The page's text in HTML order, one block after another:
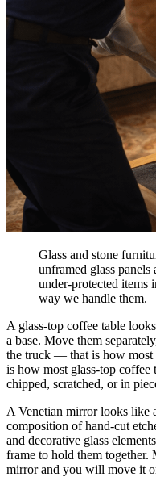
Glass and stone
unframed glass panels
under-protected items
way we handle them.
A glass-top coffee table
a base. Move them
the truck — that is how most
is how most glass-top coffee
chipped, scratched, or in
A Venetian mirror looks like
composition of hand-cut
and decorative glass
frame to hold them
mirror and you will move it